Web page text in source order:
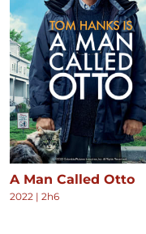
A Man Called Otto
2022 | 2h6